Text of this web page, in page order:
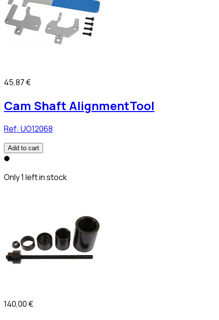
45,87 €
Cam Shaft AlignmentTool
Ref: UO12068
Add to cart
Only 1 left in stock
140,00 €